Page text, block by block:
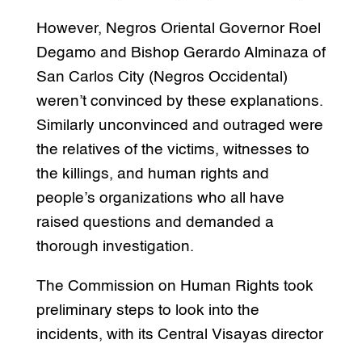
However, Negros Oriental Governor Roel
Degamo and Bishop Gerardo Alminaza of
San Carlos City (Negros Occidental)
weren’t convinced by these explanations.
Similarly unconvinced and outraged were
the relatives of the victims, witnesses to
the killings, and human rights and
people’s organizations who all have
raised questions and demanded a
thorough investigation.
The Commission on Human Rights took
preliminary steps to look into the
incidents, with its Central Visayas director